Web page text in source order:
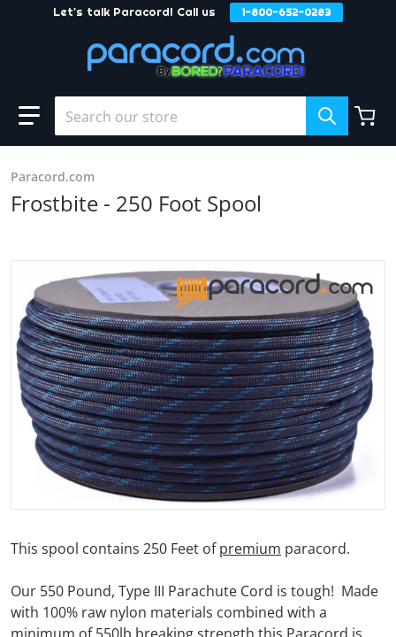
Let's talk Paracord! Call us 1-800-652-0283
Search our store
products/Frostbite_ece7e9a1-a6f4-4b79-96bf-
Open media 1 in gallery view
Paracord.com
Frostbite - 250 Foot Spool
This spool contains 250 Feet ofpremium paracord.
Our 550 Pound, Type III Parachute Cord is tough! Made
with 100% raw nylon materials combined with a